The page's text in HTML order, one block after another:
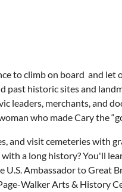
to climb on board and let
historic sites and
leaders, merchants, and
who made Cary the
and visit cemeteries with
a long history? You'll
U.S. Ambassador to Great
Walker Arts & History